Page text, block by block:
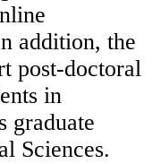
addition, the
post-doctoral
in
graduate
Sciences.